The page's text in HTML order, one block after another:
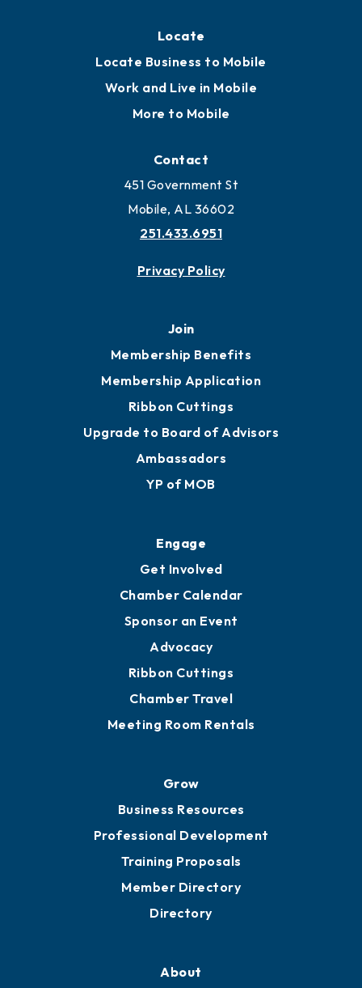
Locate
Locate Business to Mobile
Work and Live in Mobile
More to Mobile
Contact
451 Government St
Mobile, AL 36602
251.433.6951
Privacy Policy
Join
Membership Benefits
Membership Application
Ribbon Cuttings
Upgrade to Board of Advisors
Ambassadors
YP of MOB
Engage
Get Involved
Chamber Calendar
Sponsor an Event
Advocacy
Ribbon Cuttings
Chamber Travel
Meeting Room Rentals
Grow
Business Resources
Professional Development
Training Proposals
Member Directory
Directory
About